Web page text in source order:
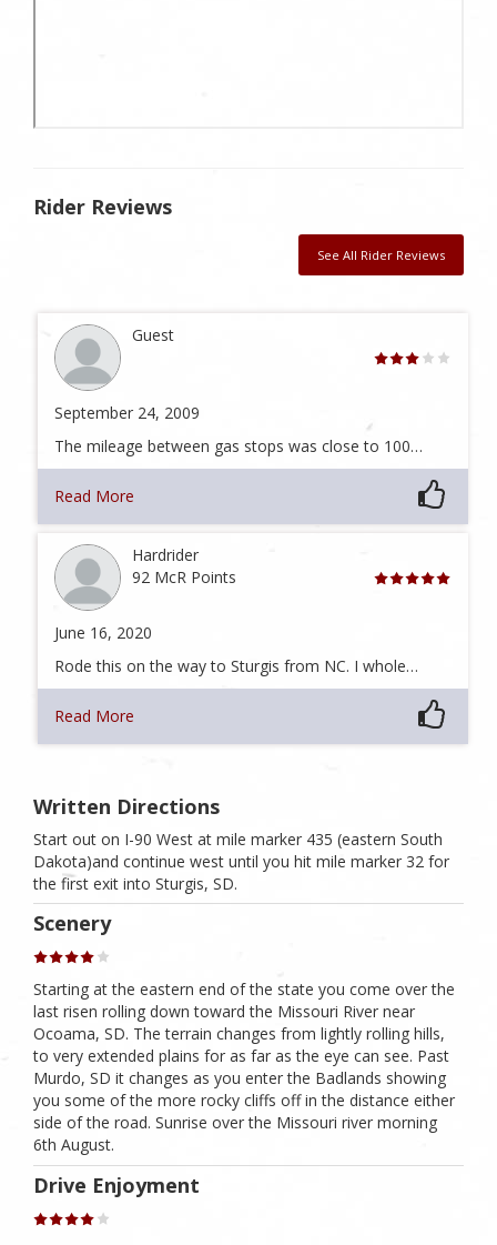
Rider Reviews
See All Rider Reviews
Guest
September 24, 2009
The mileage between gas stops was close to 100…
Read More
Hardrider
92 McR Points
June 16, 2020
Rode this on the way to Sturgis from NC. I whole…
Read More
Written Directions
Start out on I-90 West at mile marker 435 (eastern South
Dakota)and continue west until you hit mile marker 32 for
the first exit into Sturgis, SD.
Scenery
Starting at the eastern end of the state you come over the
last risen rolling down toward the Missouri River near
Ocoama, SD. The terrain changes from lightly rolling hills,
to very extended plains for as far as the eye can see. Past
Murdo, SD it changes as you enter the Badlands showing
you some of the more rocky cliffs off in the distance either
side of the road. Sunrise over the Missouri river morning
6th August.
Drive Enjoyment